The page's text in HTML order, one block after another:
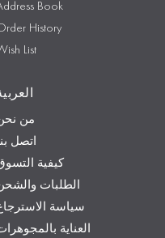
Book
History
List
من
اتصل
كيفية
الطلبات
سياسة
العناية